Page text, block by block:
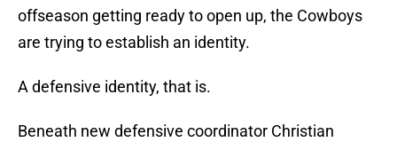
offseason getting ready to open up, the Cowboys
are trying to establish an identity.
A defensive identity, that is.
Beneath new defensive coordinator Christian